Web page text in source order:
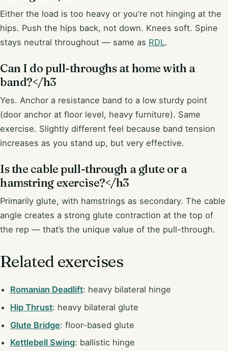
Either the load is too heavy or you’re not hinging at the
hips. Push the hips back, not down. Knees soft. Spine
stays neutral throughout — same as RDL.
Can I do pull-throughs at home with a
band?</h3
Yes. Anchor a resistance band to a low sturdy point
(door anchor at floor level, heavy furniture). Same
exercise. Slightly different feel because band tension
increases as you stand up, but very effective.
Is the cable pull-through a glute or a
hamstring exercise?</h3
Primarily glute, with hamstrings as secondary. The cable
angle creates a strong glute contraction at the top of
the rep — that’s the unique value of the pull-through.
Related exercises
Romanian Deadlift: heavy bilateral hinge
Hip Thrust: heavy bilateral glute
Glute Bridge: floor-based glute
Kettlebell Swing: ballistic hinge